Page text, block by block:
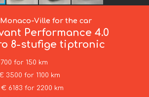
Ville for the car
Performance 4.0
8-stufige tiptronic
for 150 km
3500 for 1100 km
6183 for 2200 km